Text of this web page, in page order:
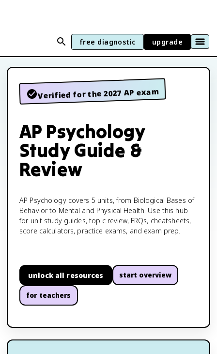
free diagnostic upgrade
Verified for the 2027 AP exam
AP Psychology
Study Guide &
Review
AP Psychology covers 5 units, from Biological Bases of
Behavior to Mental and Physical Health. Use this hub
for unit study guides, topic review, FRQs, cheatsheets,
score calculators, practice exams, and exam prep.
unlock all resources start overview
for teachers